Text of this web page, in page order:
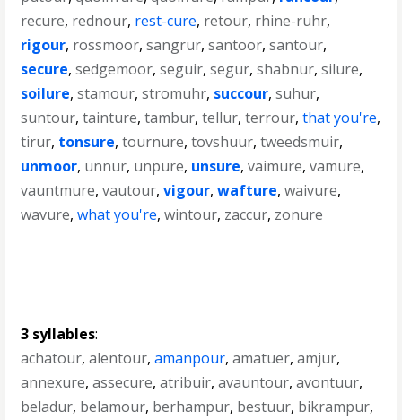
recure, rednour, rest-cure, retour, rhine-ruhr,
rigour, rossmoor,sangrur,santoor,santour,
secure,sedgemoor,seguir,segur,shabnur,silure,
soilure,stamour,stromuhr, succour,suhur,
suntour,tainture,tambur,tellur,terrour,that you're,
tirur, tonsure,tournure,tovshuur,tweedsmuir,
unmoor, unnur, unpure, unsure,vaimure,vamure,
vauntmure,vautour,vigour,wafture,waivure,
wavure,what you're,wintour, zaccur, zonure
3 syllables:
achatour,alentour,amanpour,amatuer,amjur,
annexure,assecure,atribuir,avauntour,avontuur,
beladur, belamour, berhampur, bestuur, bikrampur,